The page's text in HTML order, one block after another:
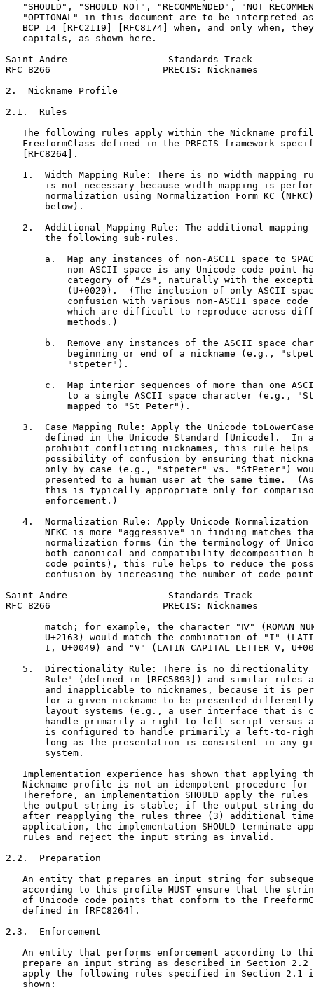
"SHOULD", "SHOULD NOT", "RECOMMENDED", "NOT
"OPTIONAL" in this document are to be interpreted
BCP 14 [RFC2119] [RFC8174] when, and only when,
   capitals, as shown here.
Saint-Andre                  Standards Track
RFC 8266                    PRECIS: Nicknames
2.  Nickname Profile
2.1.  Rules
The following rules apply within the Nickname
FreeformClass defined in the PRECIS framework
   [RFC8264].
1.  Width Mapping Rule: There is no width mapping
is not necessary because width mapping is
normalization using Normalization Form KC
       below).
2.  Additional Mapping Rule: The additional mapping
       the following sub-rules.
a.  Map any instances of non-ASCII space to
non-ASCII space is any Unicode code point
category of "Zs", naturally with the
(U+0020).  (The inclusion of only ASCII
confusion with various non-ASCII space code
which are difficult to reproduce across
           methods.)
b.  Remove any instances of the ASCII space
beginning or end of a nickname (e.g.,
           "stpeter").
c.  Map interior sequences of more than one
to a single ASCII space character (e.g.,
           mapped to "St Peter").
3.  Case Mapping Rule: Apply the Unicode
defined in the Unicode Standard [Unicode].  In
prohibit conflicting nicknames, this rule helps
possibility of confusion by ensuring that
only by case (e.g., "stpeter" vs. "StPeter")
presented to a human user at the same time.
this is typically appropriate only for
       enforcement.)
4.  Normalization Rule: Apply Unicode Normalization
NFKC is more "aggressive" in finding matches
normalization forms (in the terminology of
both canonical and compatibility decomposition
code points), this rule helps to reduce the
confusion by increasing the number of code
Saint-Andre                  Standards Track
RFC 8266                    PRECIS: Nicknames
match; for example, the character "Ⅳ" (ROMAN
U+2163) would match the combination of "I"
I, U+0049) and "V" (LATIN CAPITAL LETTER V,
5.  Directionality Rule: There is no directionality
Rule" (defined in [RFC5893]) and similar rules
and inapplicable to nicknames, because it is
for a given nickname to be presented
layout systems (e.g., a user interface that is
handle primarily a right-to-left script versus
is configured to handle primarily a left-to-
long as the presentation is consistent in any
       system.
Implementation experience has shown that applying
Nickname profile is not an idempotent procedure for
Therefore, an implementation SHOULD apply the rules
the output string is stable; if the output string
after reapplying the rules three (3) additional
application, the implementation SHOULD terminate
   rules and reject the input string as invalid.
2.2.  Preparation
An entity that prepares an input string for
according to this profile MUST ensure that the
of Unicode code points that conform to the
   defined in [RFC8264].
2.3.  Enforcement
An entity that performs enforcement according to
prepare an input string as described in Section 2.2
apply the following rules specified in Section 2.1
   shown: